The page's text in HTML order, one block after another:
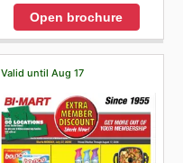
Open brochure
Valid until Aug 17